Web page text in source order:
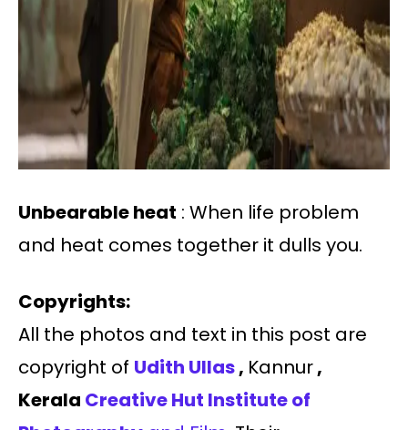
Unbearable heat : When life problem
and heat comes together it dulls you.
Copyrights:
All the photos and text in this post are
copyright of Udith Ullas, Kannur,
Kerala Creative Hut Institute of